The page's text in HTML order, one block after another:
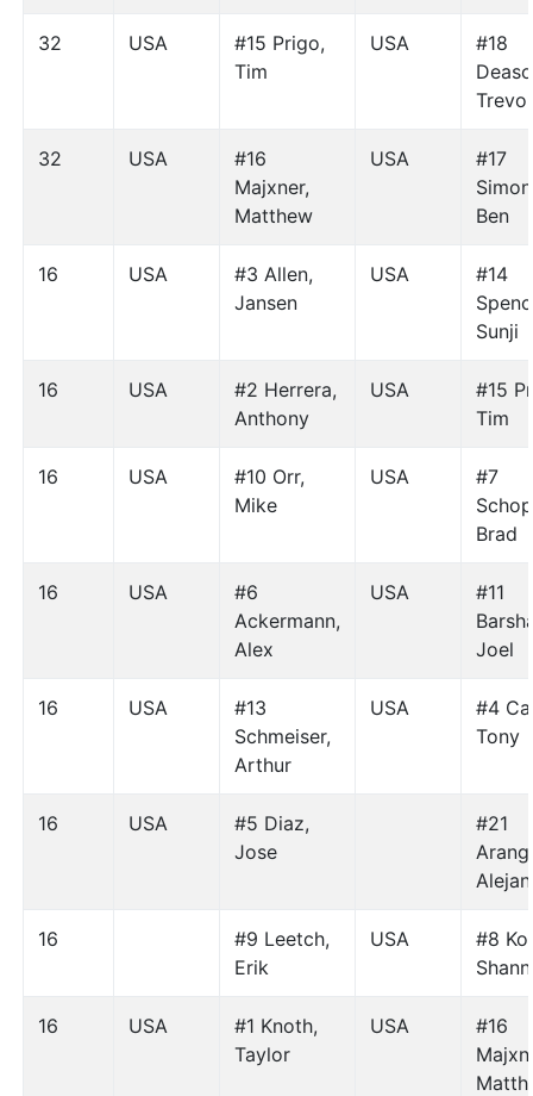
32 USA
#15 Prigo,
Tim
USA
#18
32 USA
#16
Majxner,
Matthew
USA
#17
Ben
16 USA
#3 Allen,
Jansen
USA
#14
Sunji
16 USA
#2 Herrera,
Anthony
USA
#15
Tim
16 USA
#10 Orr,
Mike
USA
#7
Brad
16 USA
#6
Ackermann,
Alex
USA
#11
Joel
16 USA
#13
Schmeiser,
Arthur
USA
#4
Tony
16 USA
#5 Diaz,
Jose
#21
16
#9 Leetch,
Erik
USA
#8
16 USA
#1 Knoth,
Taylor
USA
#16